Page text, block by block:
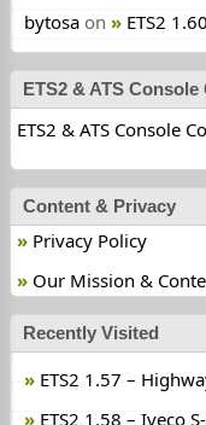
bytosa on ETS2
ETS2 & ATS
ETS2 & ATS Console
Content & Privacy
Privacy Policy
Our Mission &
Recently Visited
ETS2 1.57 –
ETS2 1.58 – Iveco